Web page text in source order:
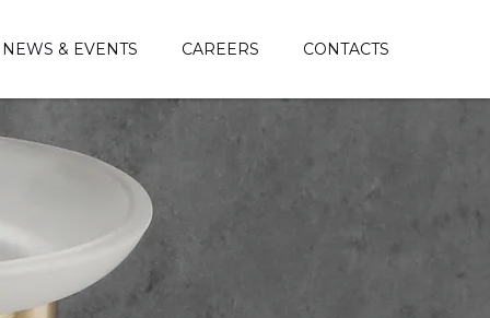
NEWS & EVENTS CAREERS CONTACTS